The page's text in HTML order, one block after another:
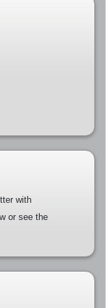
with
or see the